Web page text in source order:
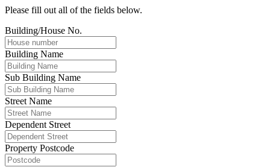
Please fill out all of the fields below.
Building/House No.
Building Name
Sub Building Name
Street Name
Dependent Street
Property Postcode